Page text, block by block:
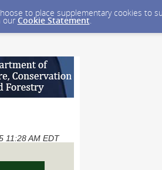
to place supplementary cookies to
our Cookie Statement.
11:28 AM EDT